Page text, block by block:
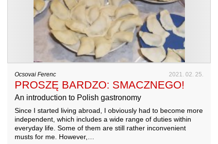
Ocsovai Ferenc 2021. 02. 25.
PROSZĘ BARDZO: SMACZNEGO!
An introduction to Polish gastronomy
Since I started living abroad, I obviously had to become more
independent, which includes a wide range of duties within
everyday life. Some of them are still rather inconvenient
musts for me. However,…